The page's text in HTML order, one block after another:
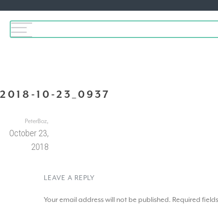
2018-10-23_0937
PeterBoz,
October 23,
2018
LEAVE A REPLY
Your email address will not be published. Required